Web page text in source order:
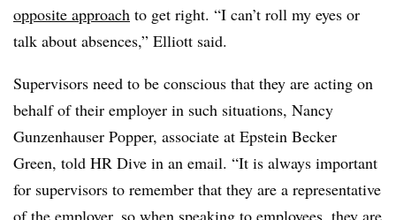
opposite approach to get right. “I can’t roll my eyes or
talk about absences,” Elliott said.
Supervisors need to be conscious that they are acting on
behalf of their employer in such situations, Nancy
Gunzenhauser Popper, associate at Epstein Becker
Green, told HR Dive in an email. “It is always important
for supervisors to remember that they are a representative
of the employer, so when speaking to employees, they are